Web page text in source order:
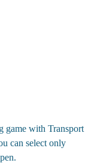
game with Transport
can select only